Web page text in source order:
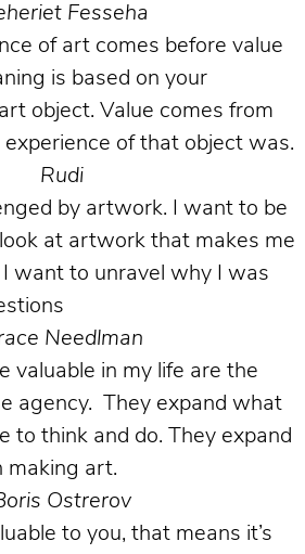
Fesseha
of art comes before value
is based on your
object. Value comes from
of that object was.
Rudi
by artwork. I want to be
at artwork that makes me
want to unravel why I was
Needlman
valuable in my life are the
agency. They expand what
to think and do. They expand
making art.
Ostrerov
to you, that means it’s